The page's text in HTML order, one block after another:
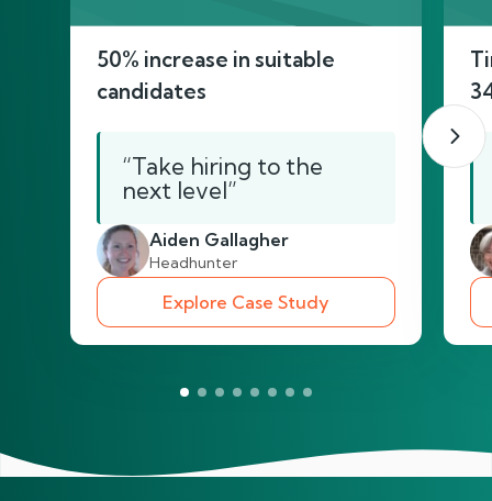
50% increase in suitable
candidates
“Take hiring to the
next level”
Aiden Gallagher
Headhunter
Explore Case Study